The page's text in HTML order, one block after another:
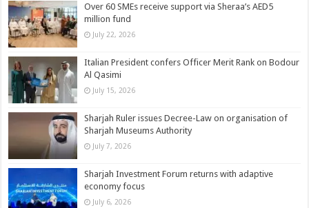
Over 60 SMEs receive support via Sheraa’s AED5
million fund
July 22, 2026
Italian President confers Officer Merit Rank on Bodour
Al Qasimi
July 15, 2026
Sharjah Ruler issues Decree-Law on organisation of
Sharjah Museums Authority
July 7, 2026
Sharjah Investment Forum returns with adaptive
economy focus
July 6, 2026